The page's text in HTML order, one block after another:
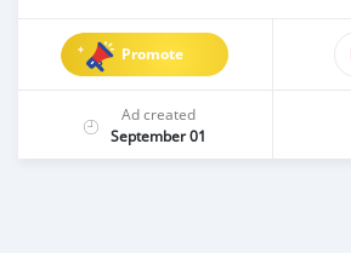
Promote
Ad created
September 01